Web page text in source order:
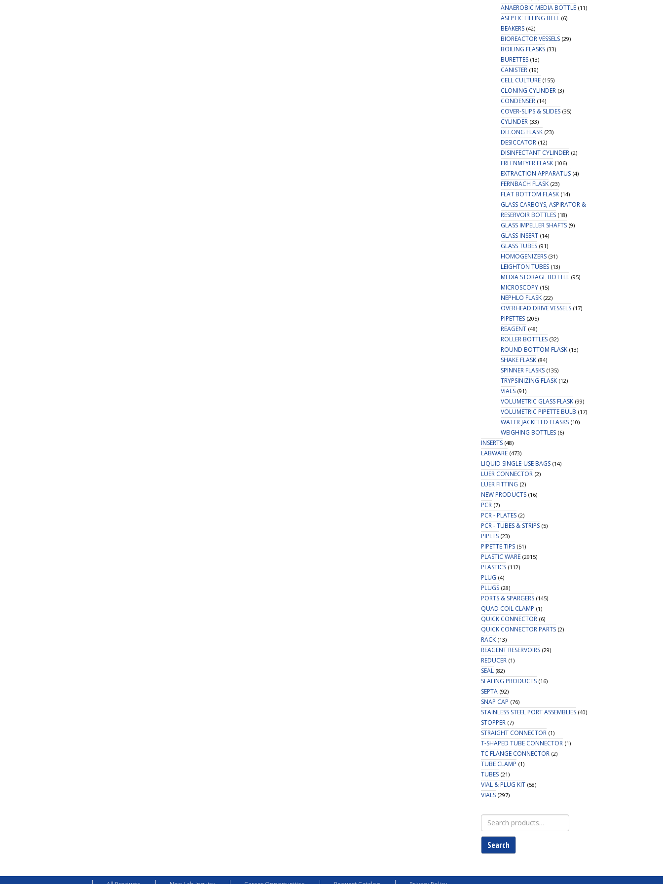
ANAEROBIC MEDIA BOTTLE (11)
ASEPTIC FILLING BELL (6)
BEAKERS (42)
BIOREACTOR VESSELS (29)
BOILING FLASKS (33)
BURETTES (13)
CANISTER (19)
CELL CULTURE (155)
CLONING CYLINDER (3)
CONDENSER (14)
COVER-SLIPS & SLIDES (35)
CYLINDER (33)
DELONG FLASK (23)
DESICCATOR (12)
DISINFECTANT CYLINDER (2)
ERLENMEYER FLASK (106)
EXTRACTION APPARATUS (4)
FERNBACH FLASK (23)
FLAT BOTTOM FLASK (14)
GLASS CARBOYS, ASPIRATOR &
RESERVOIR BOTTLES (18)
GLASS IMPELLER SHAFTS (9)
GLASS INSERT (14)
GLASS TUBES (91)
HOMOGENIZERS (31)
LEIGHTON TUBES (13)
MEDIA STORAGE BOTTLE (95)
MICROSCOPY (15)
NEPHLO FLASK (22)
OVERHEAD DRIVE VESSELS (17)
PIPETTES (205)
REAGENT (48)
ROLLER BOTTLES (32)
ROUND BOTTOM FLASK (13)
SHAKE FLASK (84)
SPINNER FLASKS (135)
TRYPSINIZING FLASK (12)
VIALS (91)
VOLUMETRIC GLASS FLASK (99)
VOLUMETRIC PIPETTE BULB (17)
WATER JACKETED FLASKS (10)
WEIGHING BOTTLES (6)
INSERTS (48)
LABWARE (473)
LIQUID SINGLE-USE BAGS (14)
LUER CONNECTOR (2)
LUER FITTING (2)
NEW PRODUCTS (16)
PCR (7)
PCR - PLATES (2)
PCR - TUBES & STRIPS (5)
PIPETS (23)
PIPETTE TIPS (51)
PLASTIC WARE (2915)
PLASTICS (112)
PLUG (4)
PLUGS (28)
PORTS & SPARGERS (145)
QUAD COIL CLAMP (1)
QUICK CONNECTOR (6)
QUICK CONNECTOR PARTS (2)
RACK (13)
REAGENT RESERVOIRS (29)
REDUCER (1)
SEAL (82)
SEALING PRODUCTS (16)
SEPTA (92)
SNAP CAP (76)
STAINLESS STEEL PORT ASSEMBLIES (40)
STOPPER (7)
STRAIGHT CONNECTOR (1)
T-SHAPED TUBE CONNECTOR (1)
TC FLANGE CONNECTOR (2)
TUBE CLAMP (1)
TUBES (21)
VIAL & PLUG KIT (58)
VIALS (297)
Search
for:
Search